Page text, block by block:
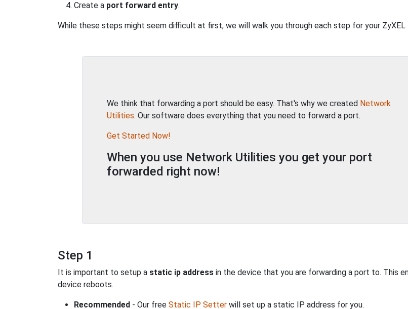
Create a port forward entry.
While these steps might seem difficult at first, we will walk you through each step for your
We think that forwarding a port should be easy. That's why we created Network
Utilities. Our software does everything that you need to forward a port.
Get Started Now!
When you use Network Utilities you get your port
forwarded right now!
Step 1
It is important to setup a static ip address in the device that you are forwarding a port to. This
device reboots.
Recommended - Our free Static IP Setter will set up a static IP address for you.